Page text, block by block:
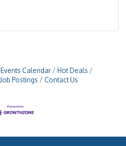
Events Calendar
Hot Deals
Job Postings Contact Us